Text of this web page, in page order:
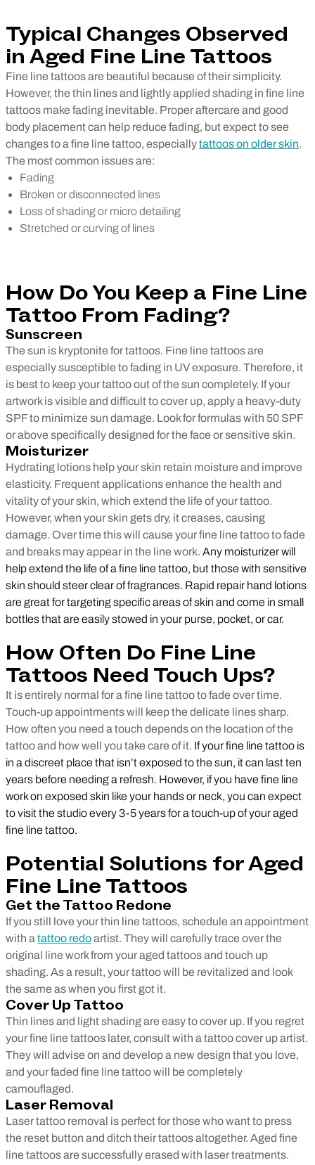
Typical Changes Observed
in Aged Fine Line Tattoos
Fine line tattoos are beautiful because of their simplicity.
However, the thin lines and lightly applied shading in fine line
tattoos make fading inevitable. Proper aftercare and good
body placement can help reduce fading, but expect to see
changes to a fine line tattoo, especiallytattoos on older skin.
The most common issues are:
Fading
Broken or disconnected lines
Loss of shading or micro detailing
Stretched or curving of lines
How Do You Keep a Fine Line
Tattoo From Fading?
Sunscreen
The sun is kryptonite for tattoos. Fine line tattoos are
especially susceptible to fading in UV exposure. Therefore, it
is best to keep your tattoo out of the sun completely. If your
artwork is visible and difficult to cover up, apply a heavy-duty
SPF to minimize sun damage. Look for formulas with 50 SPF
or above specifically designed for the face or sensitive skin.
Moisturizer
Hydrating lotions help your skin retain moisture and improve
elasticity. Frequent applications enhance the health and
vitality of your skin, which extend the life of your tattoo.
However, when your skin gets dry, it creases, causing
damage. Over time this will cause your fine line tattoo to fade
and breaks may appear in the line work. Any moisturizer will
help extend the life of a fine line tattoo, but those with sensitive
skin should steer clear of fragrances. Rapid repair hand lotions
are great for targeting specific areas of skin and come in small
bottles that are easily stowed in your purse, pocket, or car.
How Often Do Fine Line
Tattoos Need Touch Ups?
It is entirely normal for a fine line tattoo to fade over time.
Touch-up appointments will keep the delicate lines sharp.
How often you need a touch depends on the location of the
tattoo and how well you take care of it. If your fine line tattoo is
in a discreet place that isn’t exposed to the sun, it can last ten
years before needing a refresh. However, if you have fine line
work on exposed skin like your hands or neck, you can expect
to visit the studio every 3-5 years for a touch-up of your aged
fine line tattoo.
Potential Solutions for Aged
Fine Line Tattoos
Get the Tattoo Redone
If you still love your thin line tattoos, schedule an appointment
with a tattoo redoartist. They will carefully trace over the
original line work from your aged tattoos and touch up
shading. As a result, your tattoo will be revitalized and look
the same as when you first got it.
Cover Up Tattoo
Thin lines and light shading are easy to cover up. If you regret
your fine line tattoos later, consult with a tattoo cover up artist.
They will advise on and develop a new design that you love,
and your faded fine line tattoo will be completely
camouflaged.
Laser Removal
Laser tattoo removal is perfect for those who want to press
the reset button and ditch their tattoos altogether. Aged fine
line tattoos are successfully erased with laser treatments.